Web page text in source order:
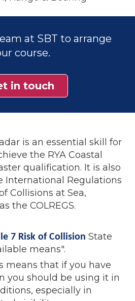
at SBT to arrange
course.
in touch
is an essential skill for
the RYA Coastal
qualification. It is also
International Regulations
Collisions at Sea,
the COLREGS.
7 Risk of Collision State
means".
means that if you have
you should be using it in
especially in